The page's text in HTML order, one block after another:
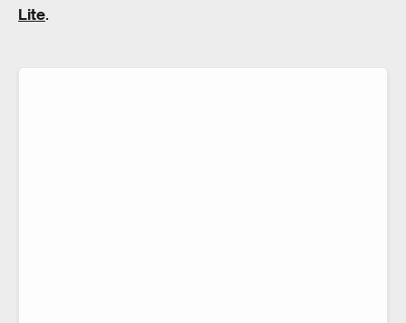
Lite.